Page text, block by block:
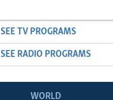
SEE TV PROGRAMS
SEE RADIO PROGRAMS
WORLD